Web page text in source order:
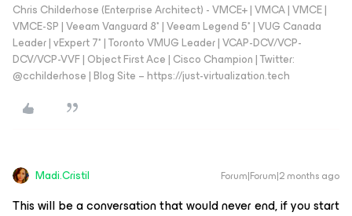
Chris Childerhose (Enterprise Architect) - VMCE+ | VMCA | VMCE |
VMCE-SP | Veeam Vanguard 8* | Veeam Legend 5* | VUG Canada
Leader | vExpert 7* | Toronto VMUG Leader | VCAP-DCV/VCP-
DCV/VCP-VVF | Object First Ace | Cisco Champion | Twitter:
@cchilderhose | Blog Site – https://just-virtualization.tech
Madi.Cristil Forum|Forum|2 months ago
This will be a conversation that would never end, if you start